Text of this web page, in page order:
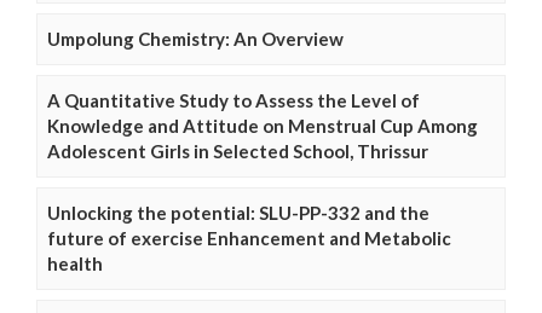
Umpolung Chemistry: An Overview
A Quantitative Study to Assess the Level of
Knowledge and Attitude on Menstrual Cup Among
Adolescent Girls in Selected School, Thrissur
Unlocking the potential: SLU-PP-332 and the
future of exercise Enhancement and Metabolic
health